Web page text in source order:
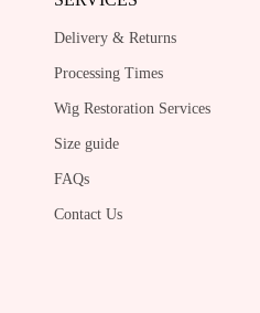
Delivery & Returns
Processing Times
Wig Restoration Services
Size guide
FAQs
Contact Us